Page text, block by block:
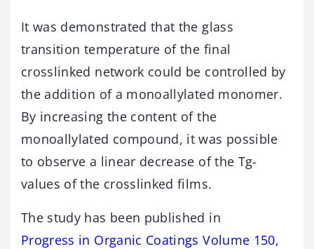
It was demonstrated that the glass
transition temperature of the final
crosslinked network could be controlled by
the addition of a monoallylated monomer.
By increasing the content of the
monoallylated compound, it was possible
to observe a linear decrease of the Tg-
values of the crosslinked films.
The study has been published in
Progress in Organic Coatings Volume 150,